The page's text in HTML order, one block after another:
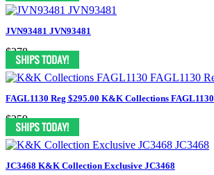
JVN93481 JVN93481
$378
FAGL1130 Reg $295.00 K&K Collections FAGL1130
$259
JC3468 K&K Collection Exclusive JC3468